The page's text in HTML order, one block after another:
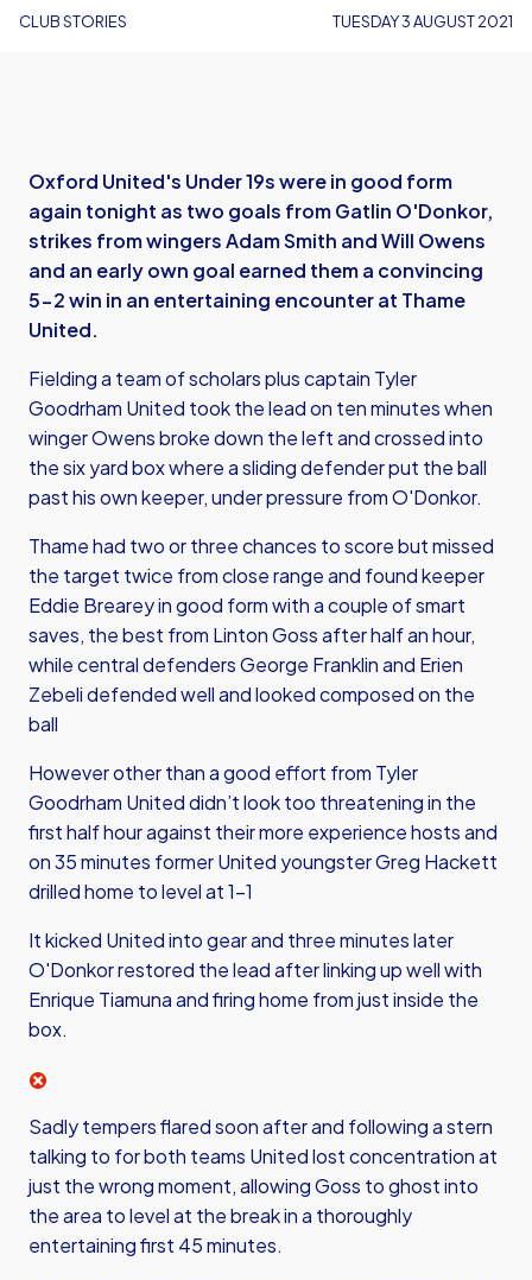
CLUB STORIES TUESDAY 3 AUGUST 2021
Oxford United's Under 19s were in good form
again tonight as two goals from Gatlin O'Donkor,
strikes from wingers Adam Smith and Will Owens
and an early own goal earned them a convincing
5-2 win in an entertaining encounter at Thame
United.
Fielding a team of scholars plus captain Tyler
Goodrham United took the lead on ten minutes when
winger Owens broke down the left and crossed into
the six yard box where a sliding defender put the ball
past his own keeper, under pressure from O'Donkor.
Thame had two or three chances to score but missed
the target twice from close range and found keeper
Eddie Brearey in good form with a couple of smart
saves, the best from Linton Goss after half an hour,
while central defenders George Franklin and Erien
Zebeli defended well and looked composed on the
ball
However other than a good effort from Tyler
Goodrham United didn’t look too threatening in the
first half hour against their more experience hosts and
on 35 minutes former United youngster Greg Hackett
drilled home to level at 1-1
It kicked United into gear and three minutes later
O'Donkor restored the lead after linking up well with
Enrique Tiamuna and firing home from just inside the
box.
Sadly tempers flared soon after and following a stern
talking to for both teams United lost concentration at
just the wrong moment, allowing Goss to ghost into
the area to level at the break in a thoroughly
entertaining first 45 minutes.